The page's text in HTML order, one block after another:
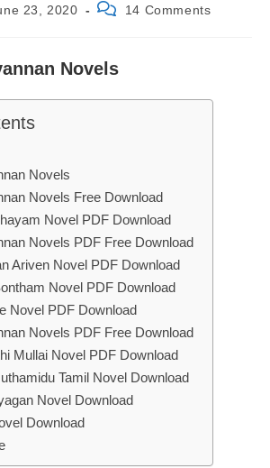
23, 2020
Post
14 Comments
Novels
Novels
Novels Free Download
Novel PDF Download
Novels PDF Free Download
Ariven Novel PDF Download
Novel PDF Download
Novel PDF Download
Novels PDF Free Download
Mullai Novel PDF Download
Tamil Novel Download
Novel Download
Download